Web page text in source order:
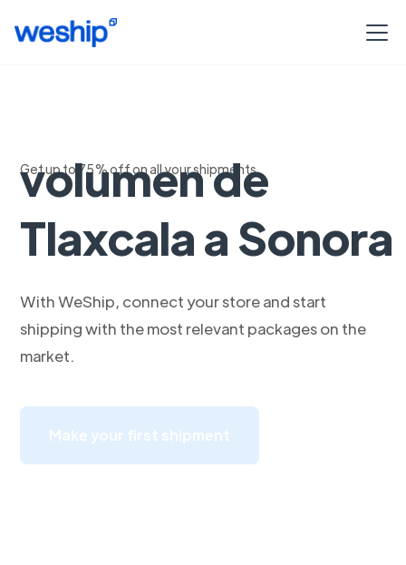
Get up to 75% off on all your shipments
volumen de
Tlaxcala a Sonora
With WeShip, connect your store and start
shipping with the most relevant packages on the
market.
Make your first shipment